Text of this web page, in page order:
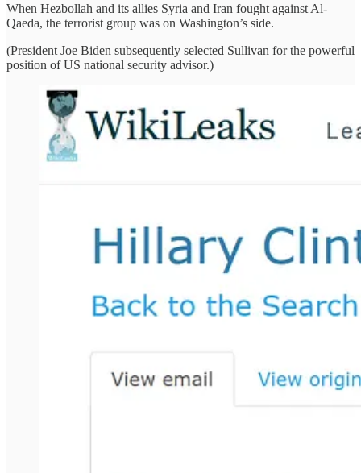
When Hezbollah and its allies Syria and Iran fought against Al-
Qaeda, the terrorist group was on Washington’s side.
(President Joe Biden subsequently selected Sullivan for the powerful
position of US national security advisor.)